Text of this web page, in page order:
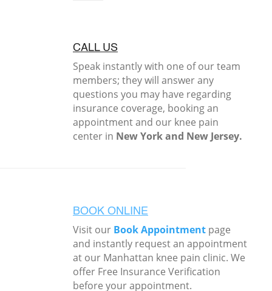
CALL US
Speak instantly with one of our team
members; they will answer any
questions you may have regarding
insurance coverage, booking an
appointment and our knee pain
center in New York and New Jersey.
BOOK ONLINE
Visit our Book Appointment page
and instantly request an appointment
at our Manhattan knee pain clinic. We
offer Free Insurance Verification
before your appointment.